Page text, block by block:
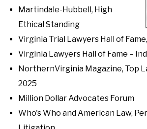
Martindale-Hubbell, High
Ethical Standing
Virginia Trial Lawyers Hall of
Virginia Lawyers Hall of Fame –
NorthernVirginia Magazine, Top
2025
Million Dollar Advocates Forum
Who's Who and American Law,